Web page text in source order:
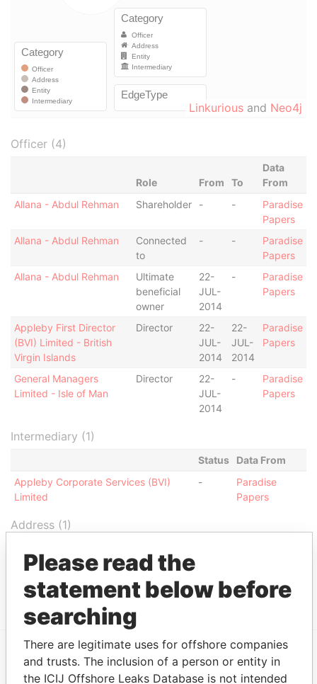
Linkurious and Neo4j
Officer (4)
Role From To
Data
From
Allana - Abdul Rehman
Shareholder - -
Paradise
Papers
Allana - Abdul Rehman
Connected
to
- -
Paradise
Papers
Allana - Abdul Rehman
Ultimate
beneficial
owner
22-
JUL-
2014
-
Paradise
Papers
Appleby First Director
(BVI) Limited - British
Virgin Islands
Director
22-
JUL-
2014
22-
JUL-
2014
Paradise
Papers
General Managers
Limited - Isle of Man
Director
22-
JUL-
2014
-
Paradise
Papers
Intermediary (1)
Status
Data From
Appleby Corporate Services (BVI)
Limited
-
Paradise
Papers
Address (1)
Jayla Place; Wickhams Cay 1; Road Town;
Tortola; British Virgin Islands
Papers
EXPLORE MORE FROM
Please read the
statement below before
searching
There are legitimate uses for offshore companies
and trusts. The inclusion of a person or entity in
the ICIJ Offshore Leaks Database is not intended